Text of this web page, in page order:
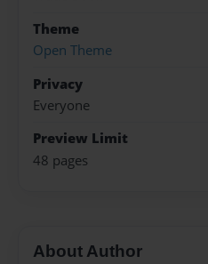
Theme
Open Theme
Privacy
Everyone
Preview Limit
48 pages
About Author